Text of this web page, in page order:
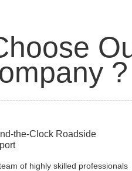
?
the-Clock Roadside
of highly skilled professionals